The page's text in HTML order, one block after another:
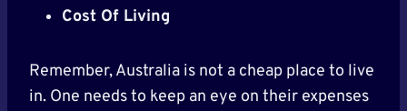
Cost Of Living
Remember, Australia is not a cheap place to live
in. One needs to keep an eye on their expenses